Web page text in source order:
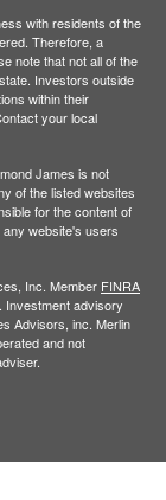
with residents of the
Therefore, a
note that not all of the
Investors outside
within their
your local
James is not
of the listed websites
for the content of
website's users
Inc. Member FINRA
Investment advisory
Advisors, inc. Merlin
and not